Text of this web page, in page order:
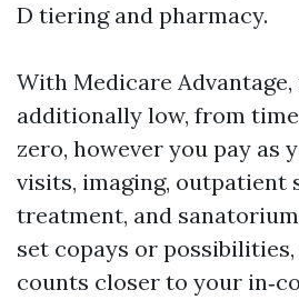
D tiering and pharmacy.
With Medicare Advantage,
additionally low, from
zero, however you pay as
visits, imaging, outpatient
treatment, and
set copays or
counts closer to your